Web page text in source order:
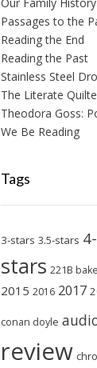
Passages to the
Reading the End
Reading the Past
Stainless Steel
The Literate
Theodora Goss:
We Be Reading
Tags
3-stars 3.5-stars
stars 221B
2015 2016 2017
conan doyle
review